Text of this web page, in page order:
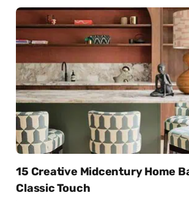
15 Creative Midcentury Home
Classic Touch